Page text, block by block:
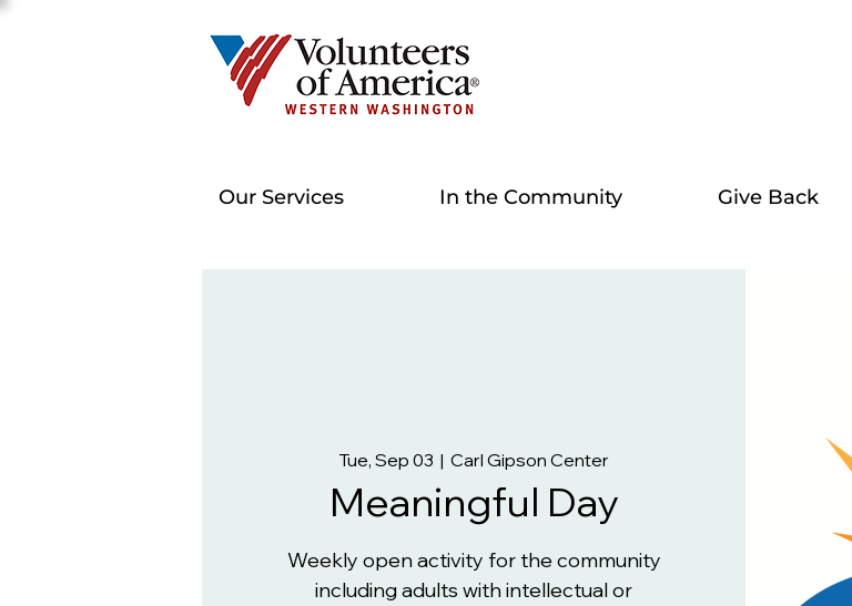
Our Services In the Community Give Back
Tue, Sep 03
  |
Carl Gipson Center
Meaningful Day
Weekly open activity for the community
including adults with intellectual or